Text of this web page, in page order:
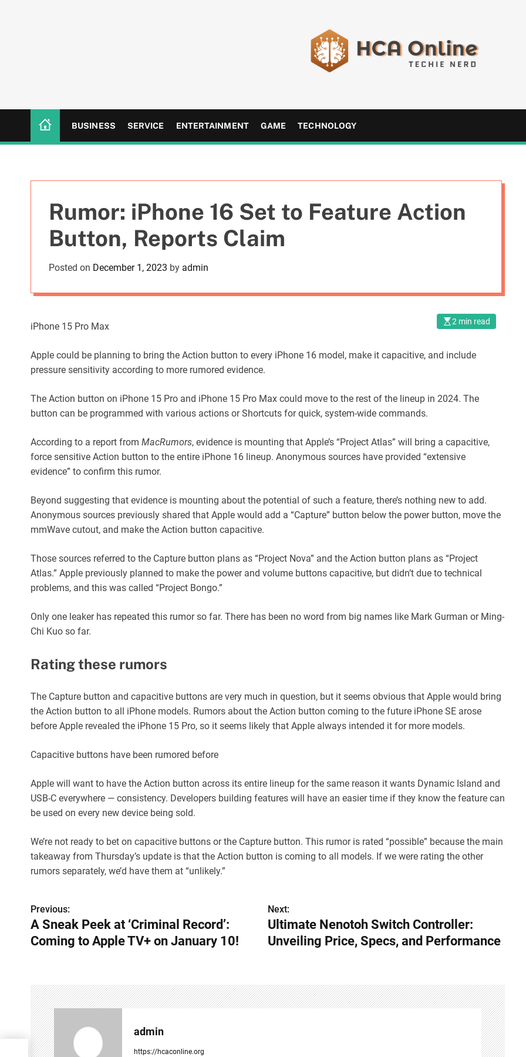
o
t
O
n
e
BUSINESS SERVICE ENTERTAINMENT GAME TECHNOLOGY
Rumor: iPhone 16 Set to Feature Action
Button, Reports Claim
Posted on December 1, 2023 by admin
2 min read
iPhone 15 Pro Max
Apple could be planning to bring the Action button to every iPhone 16 model, make it capacitive, and include
pressure sensitivity according to more rumored evidence.
The Action button on iPhone 15 Pro and iPhone 15 Pro Max could move to the rest of the lineup in 2024. The
button can be programmed with various actions or Shortcuts for quick, system-wide commands.
According to a report from MacRumors, evidence is mounting that Apple’s “Project Atlas” will bring a capacitive,
force sensitive Action button to the entire iPhone 16 lineup. Anonymous sources have provided “extensive
evidence” to confirm this rumor.
Beyond suggesting that evidence is mounting about the potential of such a feature, there’s nothing new to add.
Anonymous sources previously shared that Apple would add a “Capture” button below the power button, move the
mmWave cutout, and make the Action button capacitive.
Those sources referred to the Capture button plans as “Project Nova” and the Action button plans as “Project
Atlas.” Apple previously planned to make the power and volume buttons capacitive, but didn’t due to technical
problems, and this was called “Project Bongo.”
Only one leaker has repeated this rumor so far. There has been no word from big names like Mark Gurman or Ming-
Chi Kuo so far.
Rating these rumors
The Capture button and capacitive buttons are very much in question, but it seems obvious that Apple would bring
the Action button to all iPhone models. Rumors about the Action button coming to the future iPhone SE arose
before Apple revealed the iPhone 15 Pro, so it seems likely that Apple always intended it for more models.
Capacitive buttons have been rumored before
Apple will want to have the Action button across its entire lineup for the same reason it wants Dynamic Island and
USB-C everywhere — consistency. Developers building features will have an easier time if they know the feature can
be used on every new device being sold.
We’re not ready to bet on capacitive buttons or the Capture button. This rumor is rated “possible” because the main
takeaway from Thursday’s update is that the Action button is coming to all models. If we were rating the other
rumors separately, we’d have them at “unlikely.”
P
o
n
a
v
Previous:
A Sneak Peek at ‘Criminal Record’:
Coming to Apple TV+ on January 10!
Next:
Ultimate Nenotoh Switch Controller:
Unveiling Price, Specs, and Performance
admin
https://hcaconline.org